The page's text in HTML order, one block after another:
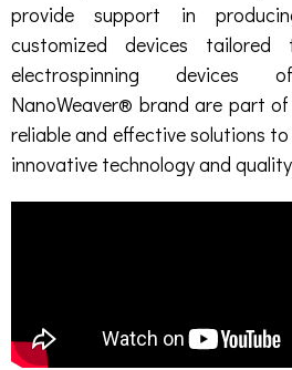
provide support in
customized devices
electrospinning devices
NanoWeaver® brand are part
reliable and effective solutions
innovative technology and